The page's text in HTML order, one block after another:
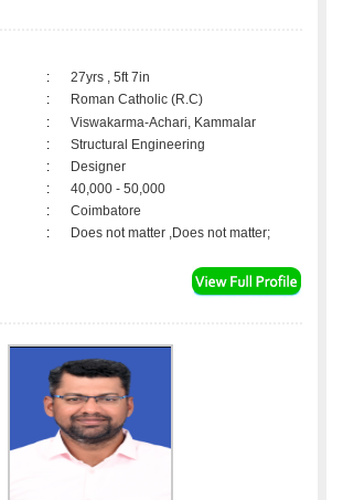
:
27yrs , 5ft 7in
:
Roman Catholic (R.C)
:
Viswakarma-Achari, Kammalar
:
Structural Engineering
:
Designer
:
40,000 - 50,000
:
Coimbatore
: Does not matter ,Does not matter;